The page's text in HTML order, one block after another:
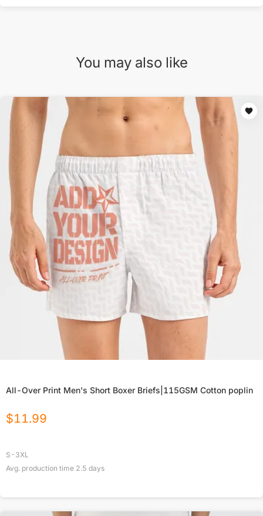
You may also like
All-Over Print Men's Short Boxer Briefs|115GSM Cotton poplin
$11.99
S-3XL
Avg. production time 2.5 days